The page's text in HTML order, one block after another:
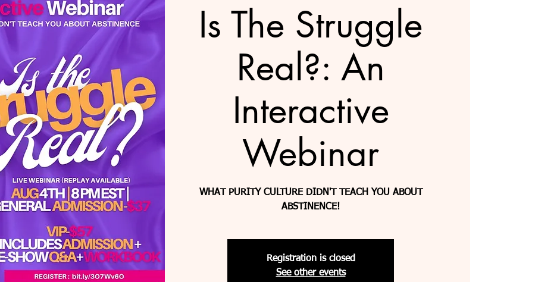
Is The Struggle
Real?: An
Interactive
Webinar
WHAT PURITY CULTURE DIDN'T TEACH YOU ABOUT
ABSTINENCE!
Registration is closed
See other events